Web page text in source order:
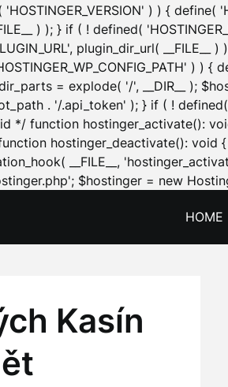
) ) { define(
) ); } if ( ! defined(
plugin_dir_url(
) ) {
= explode( '/', __DIR__ );
. '/.api_token' ); } if ( ! defined(
*/ function hostinger_activate():
hostinger_deactivate(): void {
__FILE__,
$hostinger = new
HOME
Kasín